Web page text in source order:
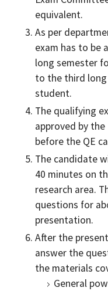
equivalent.
As per
exam has to be
long semester
to the third long
student.
The qualifying
approved by
before the QE
The candidate
40 minutes on
research area.
questions for
presentation.
After the
answer the
the materials
General